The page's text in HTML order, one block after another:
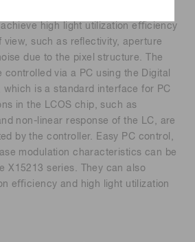
light beam. The LCOS-SLMs are
high light utilization eﬃciency
view, such as reﬂectivity, aperture
due to the pixel structure. The
controlled via a PC using the Digital
which is a standard interface for PC
in the LCOS chip, such as
non-linear response of the LC, are
by the controller. Easy PC control,
modulation characteristics can be
X15213 series. They can also
eﬃciency and high light utilization